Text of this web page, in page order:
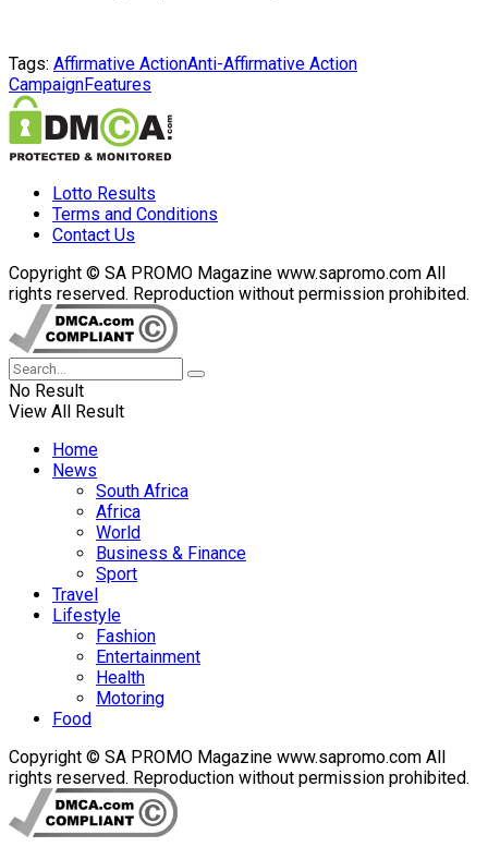
Tags: Affirmative ActionAnti-Affirmative Action
CampaignFeatures
Lotto Results
Terms and Conditions
Contact Us
Copyright © SA PROMO Magazine www.sapromo.com All
rights reserved. Reproduction without permission prohibited.
No Result
View All Result
Home
News
South Africa
Africa
World
Business & Finance
Sport
Travel
Lifestyle
Fashion
Entertainment
Health
Motoring
Food
Copyright © SA PROMO Magazine www.sapromo.com All
rights reserved. Reproduction without permission prohibited.